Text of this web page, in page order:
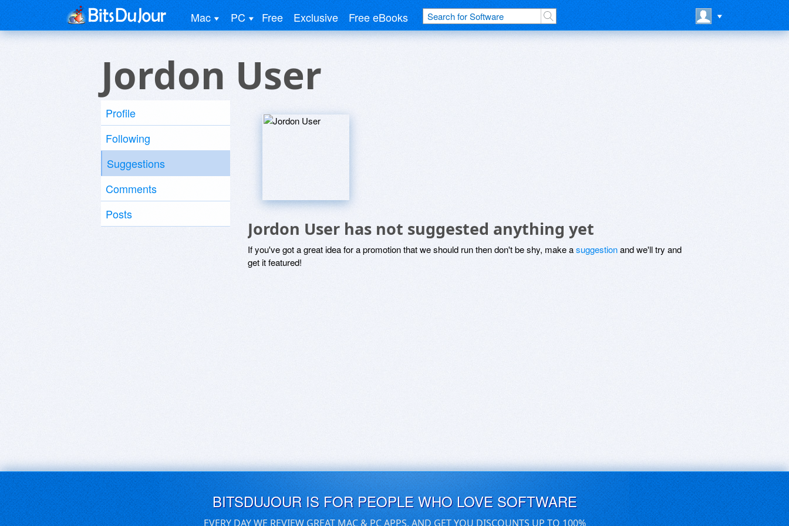
Mac PC Free Exclusive Free eBooks
Jordon User
Profile
Following
Suggestions
Comments
Posts
Jordon User has not suggested anything yet
If you've got a great idea for a promotion that we should run then don't be shy, make asuggestionand we'll try and
get it featured!
BITSDUJOUR IS FOR PEOPLE WHO LOVE SOFTWARE
EVERY DAY WE REVIEW GREAT MAC & PC APPS, AND GET YOU DISCOUNTS UP TO 100%